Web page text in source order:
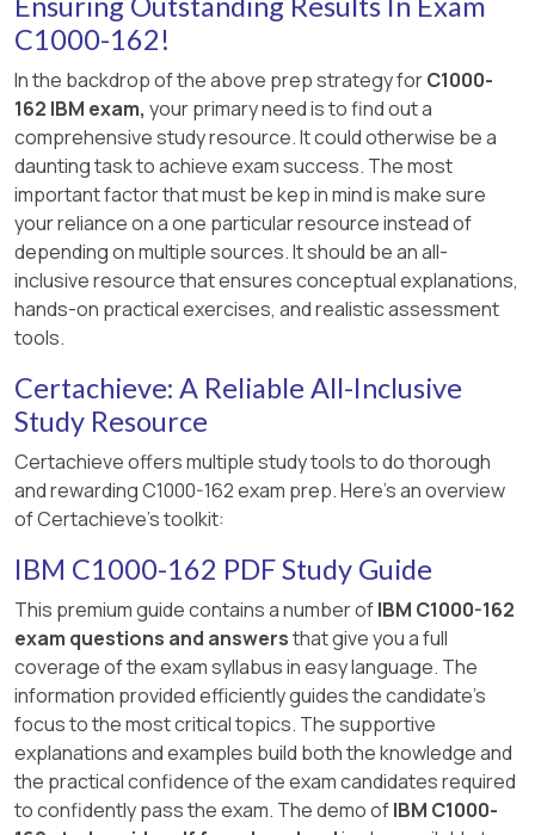
C1000-162!
In the backdrop of the above prep strategy forC1000-
162 IBM exam, your primary need is to find out a
comprehensive study resource. It could otherwise be a
daunting task to achieve exam success. The most
important factor that must be kep in mind is make sure
your reliance on a one particular resource instead of
depending on multiple sources. It should be an all-
inclusive resource that ensures conceptual explanations,
hands-on practical exercises, and realistic assessment
tools.
Certachieve: A Reliable All-Inclusive
Study Resource
Certachieve offers multiple study tools to do thorough
and rewarding C1000-162 exam prep. Here's an overview
of Certachieve's toolkit:
IBM C1000-162 PDF Study Guide
This premium guide contains a number ofIBM C1000-162
exam questions and answersthat give you a full
coverage of the exam syllabus in easy language. The
information provided efficiently guides the candidate's
focus to the most critical topics. The supportive
explanations and examples build both the knowledge and
the practical confidence of the exam candidates required
to confidently pass the exam. The demo ofIBM C1000-